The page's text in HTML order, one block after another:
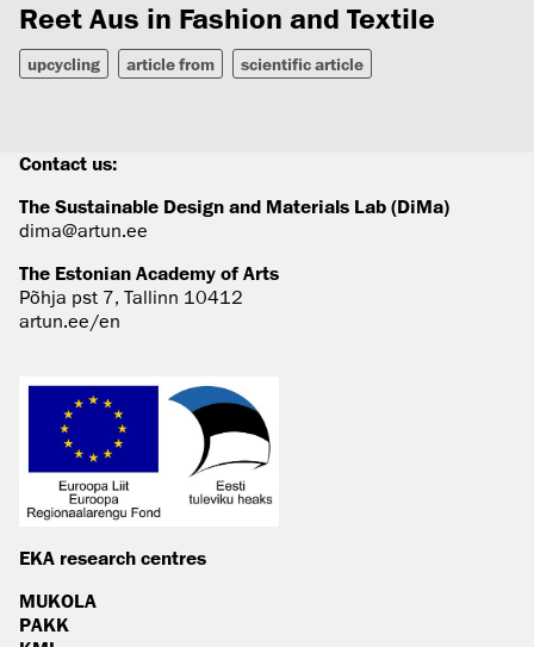
Reet Aus in Fashion and Textile
upcycling article from scientific article
Contact us:
The Sustainable Design and Materials Lab (DiMa)
dima@artun.ee
The Estonian Academy of Arts
Põhja pst 7, Tallinn 10412
artun.ee/en
EKA research centres
MUKOLA
PAKK